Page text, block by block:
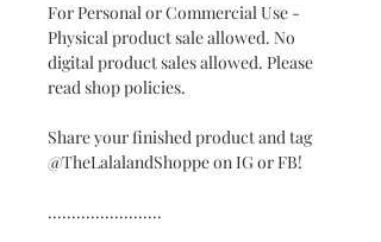
For Personal or Commercial Use -
Physical product sale allowed. No
digital product sales allowed. Please
read shop policies.
Share your finished product and tag
@TheLalalandShoppe on IG or FB!
........................